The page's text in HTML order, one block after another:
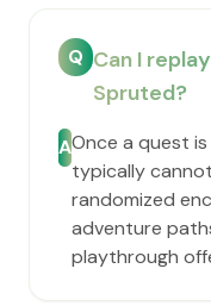
Q Can I
Spruted?
AOnce a quest
typically
randomized
adventure
playthrough